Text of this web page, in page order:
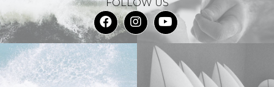
FOLLOW US